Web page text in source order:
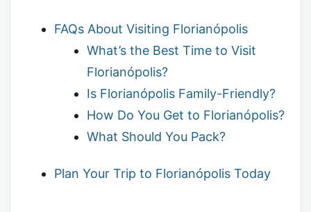
FAQs About Visiting Florianópolis
What’s the Best Time to Visit
Florianópolis?
Is Florianópolis Family-Friendly?
How Do You Get to Florianópolis?
What Should You Pack?
Plan Your Trip to Florianópolis Today